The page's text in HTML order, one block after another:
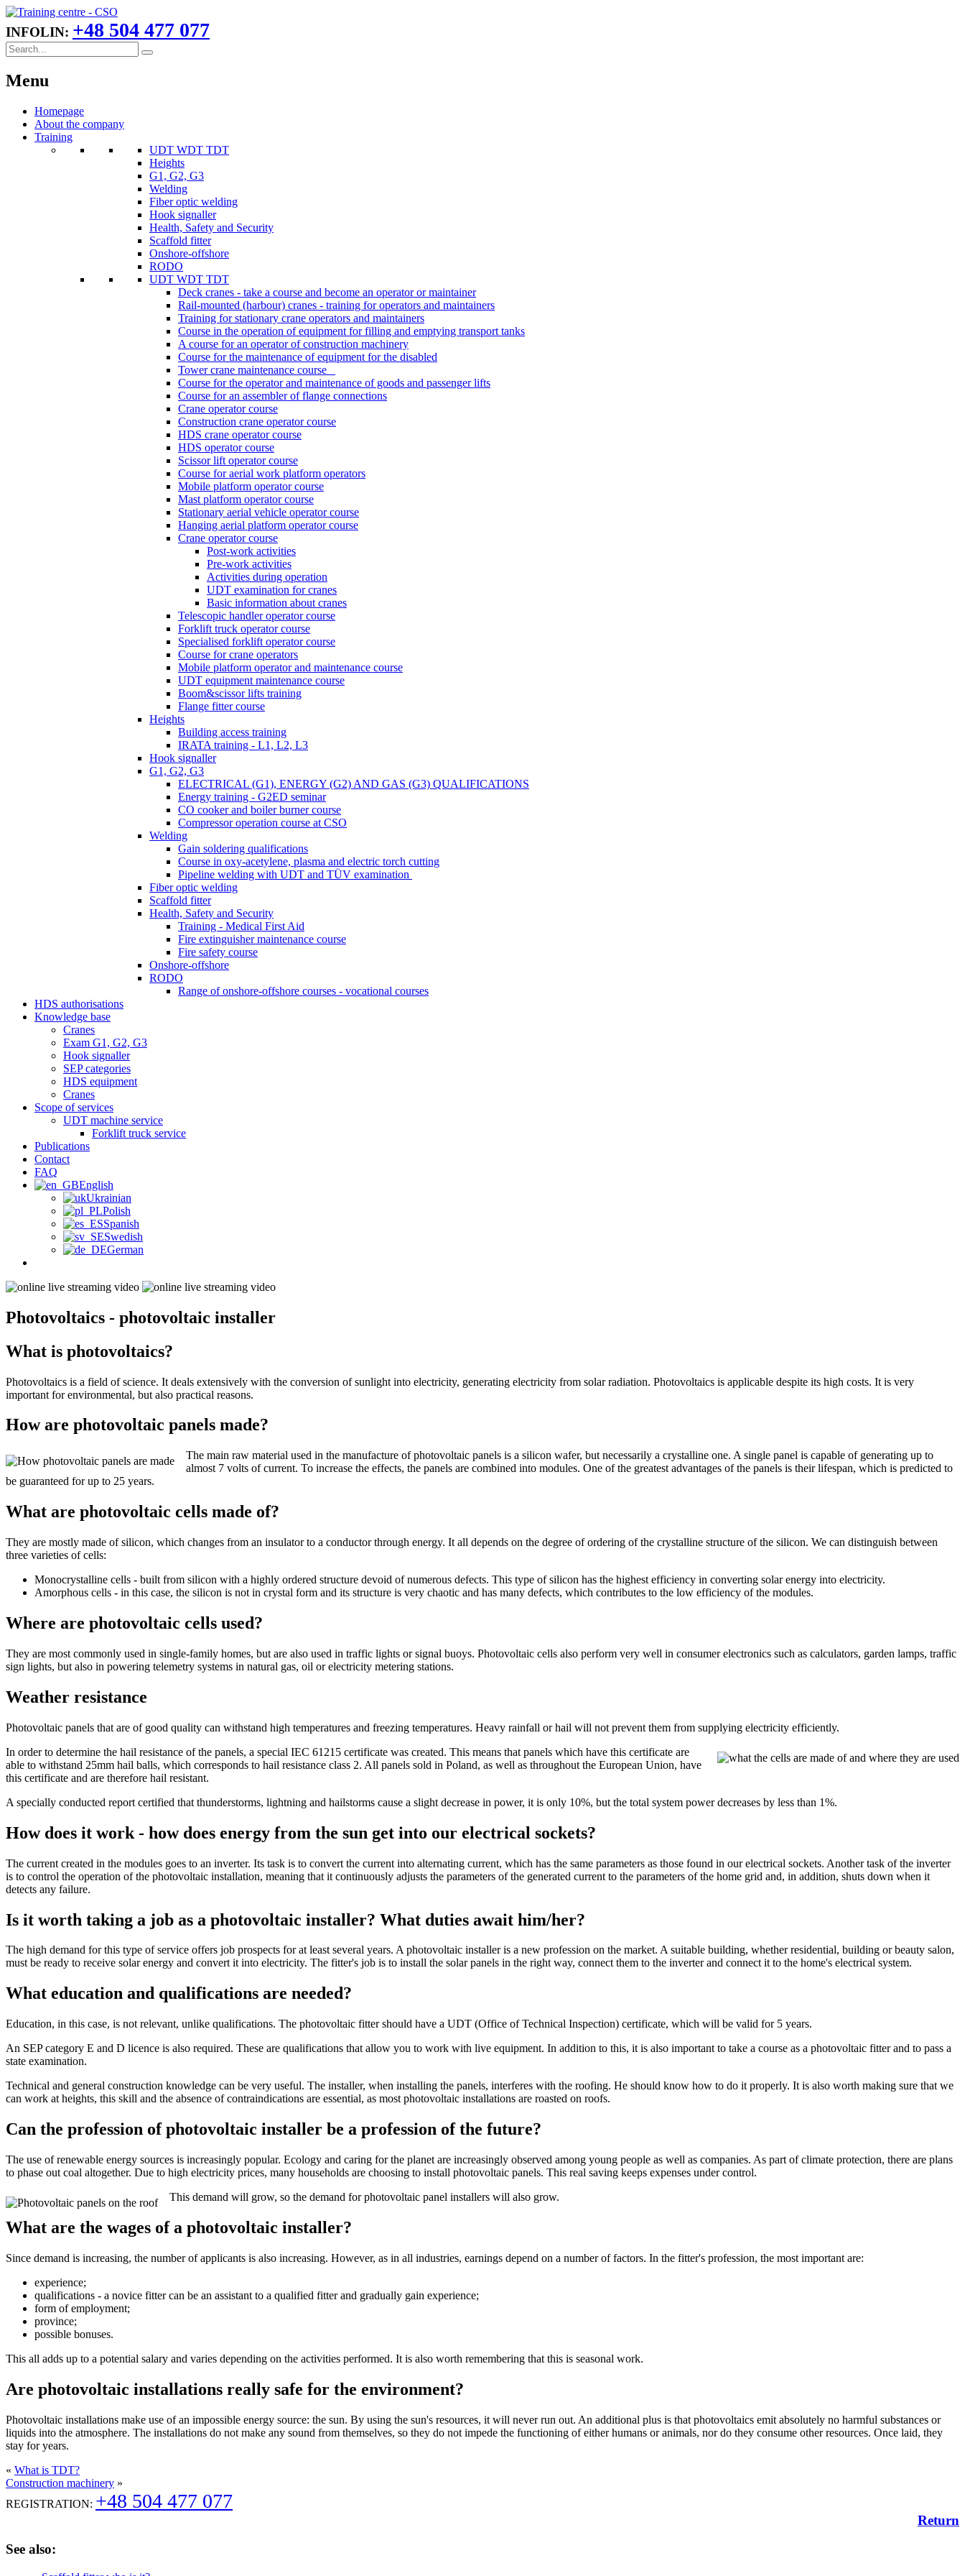
INFOLIN: +48 504 477 077
Menu
Homepage
About the company
Training
UDT WDT TDT
Heights
G1, G2, G3
Welding
Fiber optic welding
Hook signaller
Health, Safety and Security
Scaffold fitter
Onshore-offshore
RODO
UDT WDT TDT
Deck cranes - take a course and become an operator or maintainer
Rail-mounted (harbour) cranes - training for operators and maintainers
Training for stationary crane operators and maintainers
Course in the operation of equipment for filling and emptying transport tanks
A course for an operator of construction machinery
Course for the maintenance of equipment for the disabled
Tower crane maintenance course
Course for the operator and maintenance of goods and passenger lifts
Course for an assembler of flange connections
Crane operator course
Construction crane operator course
HDS crane operator course
HDS operator course
Scissor lift operator course
Course for aerial work platform operators
Mobile platform operator course
Mast platform operator course
Stationary aerial vehicle operator course
Hanging aerial platform operator course
Crane operator course
Post-work activities
Pre-work activities
Activities during operation
UDT examination for cranes
Basic information about cranes
Telescopic handler operator course
Forklift truck operator course
Specialised forklift operator course
Course for crane operators
Mobile platform operator and maintenance course
UDT equipment maintenance course
Boom&scissor lifts training
Flange fitter course
Heights
Building access training
IRATA training - L1, L2, L3
Hook signaller
G1, G2, G3
ELECTRICAL (G1), ENERGY (G2) AND GAS (G3) QUALIFICATIONS
Energy training - G2ED seminar
CO cooker and boiler burner course
Compressor operation course at CSO
Welding
Gain soldering qualifications
Course in oxy-acetylene, plasma and electric torch cutting
Pipeline welding with UDT and TÜV examination
Fiber optic welding
Scaffold fitter
Health, Safety and Security
Training - Medical First Aid
Fire extinguisher maintenance course
Fire safety course
Onshore-offshore
RODO
Range of onshore-offshore courses - vocational courses
HDS authorisations
Knowledge base
Cranes
Exam G1, G2, G3
Hook signaller
SEP categories
HDS equipment
Cranes
Scope of services
UDT machine service
Forklift truck service
Publications
Contact
FAQ
English
Ukrainian
Polish
Spanish
Swedish
German
Photovoltaics - photovoltaic installer
What is photovoltaics?
Photovoltaics is a field of science. It deals extensively with the conversion of sunlight into electricity, generating electricity from solar radiation. Photovoltaics is applicable despite its high costs. It is very
important for environmental, but also practical reasons.
How are photovoltaic panels made?
The main raw material used in the manufacture of photovoltaic panels is a silicon wafer, but necessarily a crystalline one. A single panel is capable of generating up to
almost 7 volts of current. To increase the effects, the panels are combined into modules. One of the greatest advantages of the panels is their lifespan, which is predicted to
be guaranteed for up to 25 years.
What are photovoltaic cells made of?
They are mostly made of silicon, which changes from an insulator to a conductor through energy. It all depends on the degree of ordering of the crystalline structure of the silicon. We can distinguish between
three varieties of cells:
Monocrystalline cells - built from silicon with a highly ordered structure devoid of numerous defects. This type of silicon has the highest efficiency in converting solar energy into electricity.
Amorphous cells - in this case, the silicon is not in crystal form and its structure is very chaotic and has many defects, which contributes to the low efficiency of the modules.
Where are photovoltaic cells used?
They are most commonly used in single-family homes, but are also used in traffic lights or signal buoys. Photovoltaic cells also perform very well in consumer electronics such as calculators, garden lamps, traffic
sign lights, but also in powering telemetry systems in natural gas, oil or electricity metering stations.
Weather resistance
Photovoltaic panels that are of good quality can withstand high temperatures and freezing temperatures. Heavy rainfall or hail will not prevent them from supplying electricity efficiently.
In order to determine the hail resistance of the panels, a special IEC 61215 certificate was created. This means that panels which have this certificate are
able to withstand 25mm hail balls, which corresponds to hail resistance class 2. All panels sold in Poland, as well as throughout the European Union, have
this certificate and are therefore hail resistant.
A specially conducted report certified that thunderstorms, lightning and hailstorms cause a slight decrease in power, it is only 10%, but the total system power decreases by less than 1%.
How does it work - how does energy from the sun get into our electrical sockets?
The current created in the modules goes to an inverter. Its task is to convert the current into alternating current, which has the same parameters as those found in our electrical sockets. Another task of the inverter
is to control the operation of the photovoltaic installation, meaning that it continuously adjusts the parameters of the generated current to the parameters of the home grid and, in addition, shuts down when it
detects any failure.
Is it worth taking a job as a photovoltaic installer? What duties await him/her?
The high demand for this type of service offers job prospects for at least several years. A photovoltaic installer is a new profession on the market. A suitable building, whether residential, building or beauty salon,
must be ready to receive solar energy and convert it into electricity. The fitter's job is to install the solar panels in the right way, connect them to the inverter and connect it to the home's electrical system.
What education and qualifications are needed?
Education, in this case, is not relevant, unlike qualifications. The photovoltaic fitter should have a UDT (Office of Technical Inspection) certificate, which will be valid for 5 years.
An SEP category E and D licence is also required. These are qualifications that allow you to work with live equipment. In addition to this, it is also important to take a course as a photovoltaic fitter and to pass a
state examination.
Technical and general construction knowledge can be very useful. The installer, when installing the panels, interferes with the roofing. He should know how to do it properly. It is also worth making sure that we
can work at heights, this skill and the absence of contraindications are essential, as most photovoltaic installations are roasted on roofs.
Can the profession of photovoltaic installer be a profession of the future?
The use of renewable energy sources is increasingly popular. Ecology and caring for the planet are increasingly observed among young people as well as companies. As part of climate protection, there are plans
to phase out coal altogether. Due to high electricity prices, many households are choosing to install photovoltaic panels. This real saving keeps expenses under control.
This demand will grow, so the demand for photovoltaic panel installers will also grow.
What are the wages of a photovoltaic installer?
Since demand is increasing, the number of applicants is also increasing. However, as in all industries, earnings depend on a number of factors. In the fitter's profession, the most important are:
experience;
qualifications - a novice fitter can be an assistant to a qualified fitter and gradually gain experience;
form of employment;
province;
possible bonuses.
This all adds up to a potential salary and varies depending on the activities performed. It is also worth remembering that this is seasonal work.
Are photovoltaic installations really safe for the environment?
Photovoltaic installations make use of an impossible energy source: the sun. By using the sun's resources, it will never run out. An additional plus is that photovoltaics emit absolutely no harmful substances or
liquids into the atmosphere. The installations do not make any sound from themselves, so they do not impede the functioning of either humans or animals, nor do they consume other resources. Once laid, they
stay for years.
« What is TDT?
Construction machinery »
REGISTRATION: +48 504 477 077
Return
See also: